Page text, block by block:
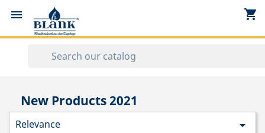
 shopping_cart
New Products 2021
Relevance 